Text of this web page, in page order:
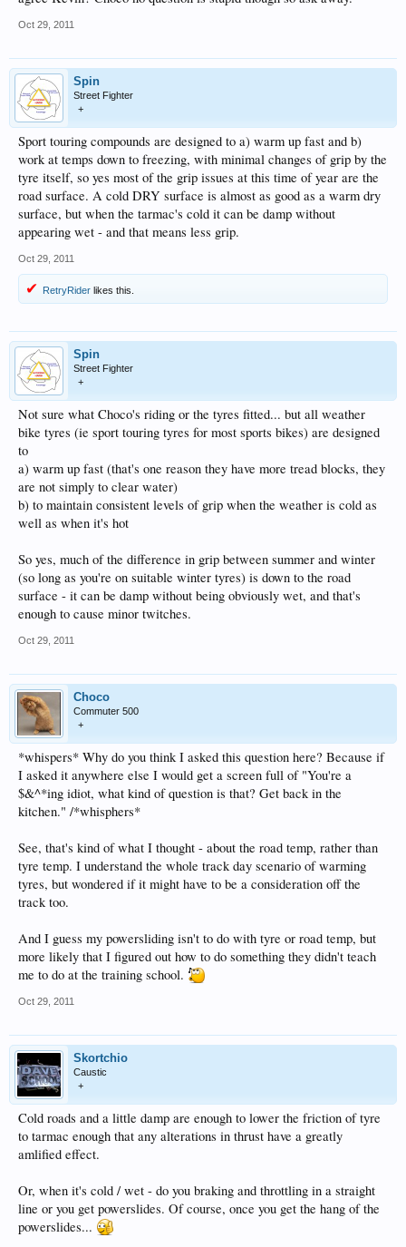
Oct 29, 2011
Spin
Street Fighter
+
Sport touring compounds are designed to a) warm up fast and b)
work at temps down to freezing, with minimal changes of grip by the
tyre itself, so yes most of the grip issues at this time of year are the
road surface. A cold DRY surface is almost as good as a warm dry
surface, but when the tarmac's cold it can be damp without
appearing wet - and that means less grip.
Oct 29, 2011
RetryRider likes this.
Spin
Street Fighter
+
Not sure what Choco's riding or the tyres fitted... but all weather
bike tyres (ie sport touring tyres for most sports bikes) are designed
to
a) warm up fast (that's one reason they have more tread blocks, they
are not simply to clear water)
b) to maintain consistent levels of grip when the weather is cold as
well as when it's hot
So yes, much of the difference in grip between summer and winter
(so long as you're on suitable winter tyres) is down to the road
surface - it can be damp without being obviously wet, and that's
enough to cause minor twitches.
Oct 29, 2011
Choco
Commuter 500
+
*whispers* Why do you think I asked this question here? Because if
I asked it anywhere else I would get a screen full of "You're a
$&^*ing idiot, what kind of question is that? Get back in the
kitchen." /*whisphers*
See, that's kind of what I thought - about the road temp, rather than
tyre temp. I understand the whole track day scenario of warming
tyres, but wondered if it might have to be a consideration off the
track too.
And I guess my powersliding isn't to do with tyre or road temp, but
more likely that I figured out how to do something they didn't teach
me to do at the training school.
Oct 29, 2011
Skortchio
Caustic
+
Cold roads and a little damp are enough to lower the friction of tyre
to tarmac enough that any alterations in thrust have a greatly
amlified effect.
Or, when it's cold / wet - do you braking and throttling in a straight
line or you get powerslides. Of course, once you get the hang of the
powerslides...